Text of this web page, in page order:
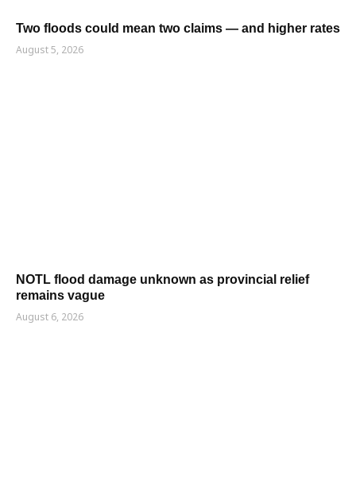
Two floods could mean two claims — and higher rates
August 5, 2026
NOTL flood damage unknown as provincial relief
remains vague
August 6, 2026